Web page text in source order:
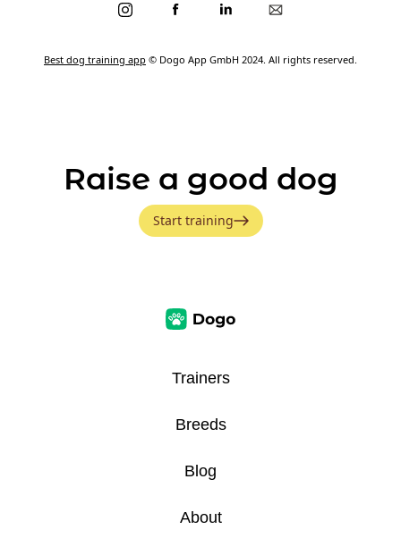
Best dog training app © Dogo App GmbH 2024. All rights reserved.
Raise a good dog
Start training
Trainers
Breeds
Blog
About